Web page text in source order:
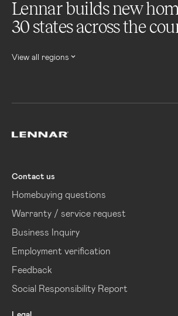
Lennar builds new
30 states across the
View all regions
Contact us
Homebuying questions
Warranty / service request
Business Inquiry
Employment verification
Feedback
Social Responsibility Report
Legal